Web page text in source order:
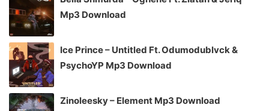
Mp3 Download
Ice Prince – Untitled Ft. Odumodublvck &
PsychoYP Mp3 Download
Zinoleesky – Element Mp3 Download